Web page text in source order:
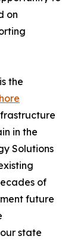
on
the
in the
Solutions
of
future
state